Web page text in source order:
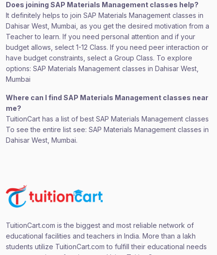
Does joining SAP Materials Management classes help?
It definitely helps to join SAP Materials Management classes in
Dahisar West, Mumbai, as you get the desired motivation from a
Teacher to learn. If you need personal attention and if your
budget allows, select 1-12 Class. If you need peer interaction or
have budget constraints, select a Group Class. To explore
options: SAP Materials Management classes in Dahisar West,
Mumbai
Where can I find SAP Materials Management classes near
me?
TuitionCart has a list of best SAP Materials Management classes
To see the entire list see: SAP Materials Management classes in
Dahisar West, Mumbai.
TuitionCart.com is the biggest and most reliable network of
educational facilities and teachers in India. More than a lakh
students utilize TuitionCart.com to fulfill their educational needs